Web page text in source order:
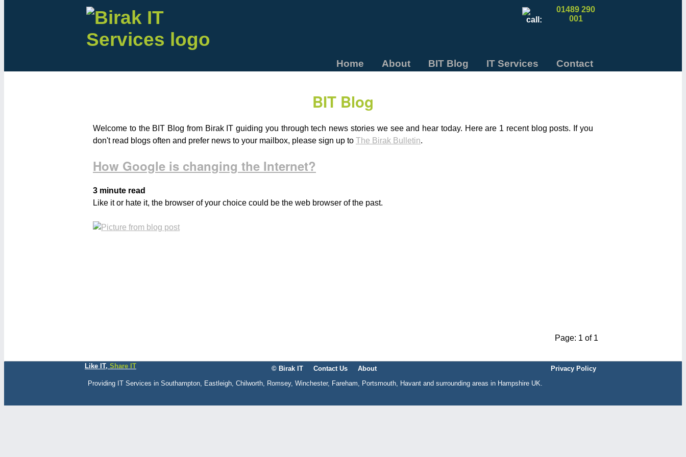
01489 290
001
Home About BIT Blog IT Services Contact
BIT Blog
Welcome to the BIT Blog from Birak IT guiding you through tech news stories we see and hear today. Here are 1 recent blog posts. If you
don't read blogs often and prefer news to your mailbox, please sign up to The Birak Bulletin.
How Google is changing the Internet?
3 minute read
Like it or hate it, the browser of your choice could be the web browser of the past.
Page: 1 of 1
Like IT, Share IT © Birak IT Contact Us About
Privacy Policy
Providing IT Services in Southampton, Eastleigh, Chilworth, Romsey, Winchester, Fareham, Portsmouth, Havant and surrounding areas in Hampshire UK.